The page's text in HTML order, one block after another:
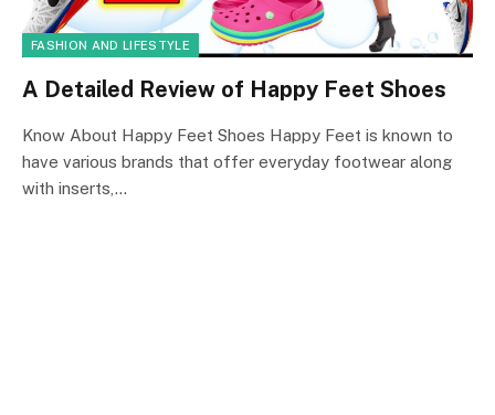
FASHION AND LIFESTYLE
A Detailed Review of Happy Feet Shoes
Know About Happy Feet Shoes Happy Feet is known to
have various brands that offer everyday footwear along
with inserts,…